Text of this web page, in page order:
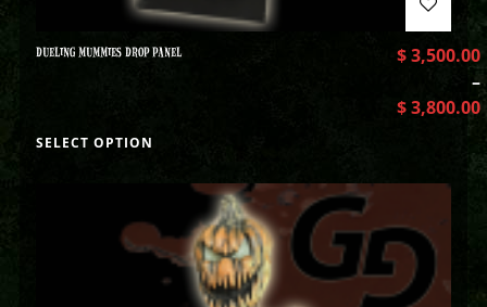
DUELING MUMMIES DROP PANEL $3,500.00
–
$3,800.00
SELECT OPTION